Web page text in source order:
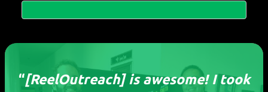
“[ReelOutreach] is awesome! I took